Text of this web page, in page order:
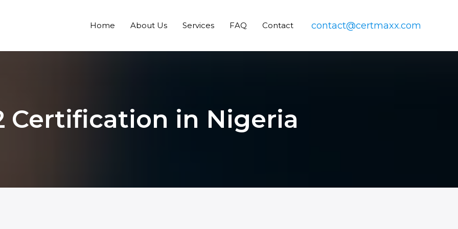
Home About Us Services FAQ Contact contact@certmaxx.com
Certification in Nigeria